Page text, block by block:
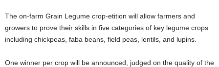
The on-farm Grain Legume crop-etition will allow farmers and
growers to prove their skills in five categories of key legume crops
including chickpeas, faba beans, field peas, lentils, and lupins.
One winner per crop will be announced, judged on the quality of the